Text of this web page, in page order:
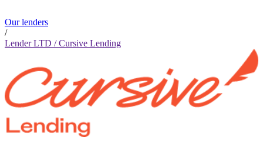
Our lenders
/
Lender LTD / Cursive Lending